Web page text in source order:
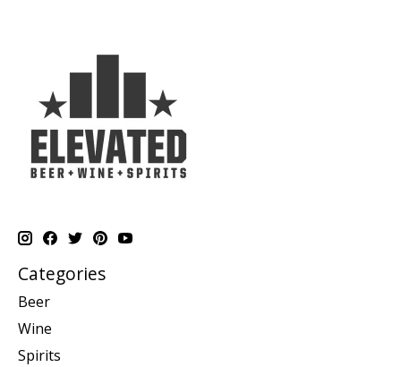
Categories
Beer
Wine
Spirits